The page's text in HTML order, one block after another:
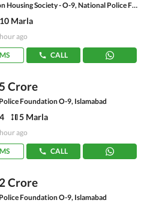
Federation Housing Society - O-9, National Police Foundation O-9
10 Marla
ago
CALL
Crore
Foundation O-9, Islamabad
4 5 Marla
ago
CALL
Crore
Foundation O-9, Islamabad